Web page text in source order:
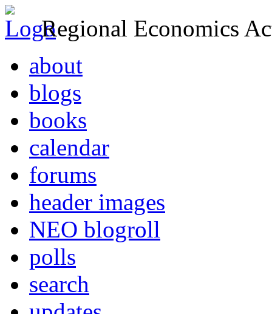
Regional Economics
about
blogs
books
calendar
forums
header images
NEO blogroll
polls
search